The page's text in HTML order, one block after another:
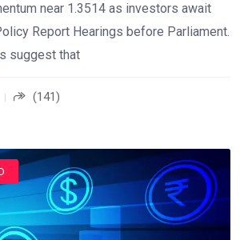
near 1.3514 as investors await
Report Hearings before Parliament.
suggest that
(141)